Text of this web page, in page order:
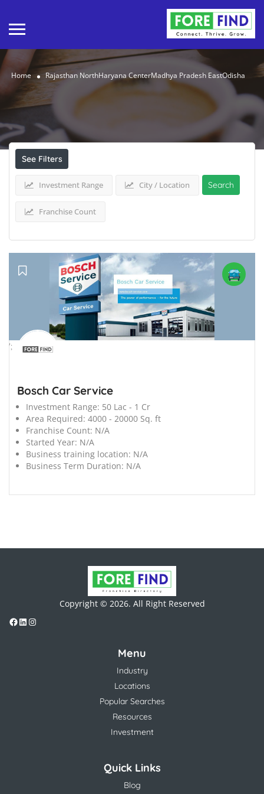
Home Rajasthan NorthHaryana CenterMadhya Pradesh EastOdisha
Results ForRajasthan NorthHaryana
CenterMadhya Pradesh EastOdisha Listings
See Filters
Investment Range City / Location
Franchise Count
Search
';
Bosch Car Service
Investment Range: 50 Lac - 1 Cr
Area Required: 4000 - 20000 Sq. ft
Franchise Count: N/A
Started Year: N/A
Business training location: N/A
Business Term Duration: N/A
Copyright © 2026. All Right Reserved
Menu
Industry
Locations
Popular Searches
Resources
Investment
Quick Links
Blog